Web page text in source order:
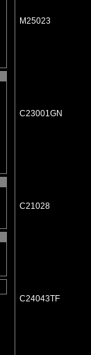
M25023
C23001GN
C21028
C24043TF